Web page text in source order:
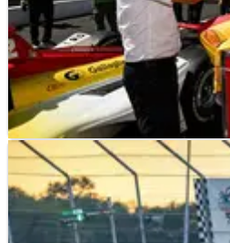
INDYCAR NEWS
Josef Newgarden offers
Penske Indy 500 scandal